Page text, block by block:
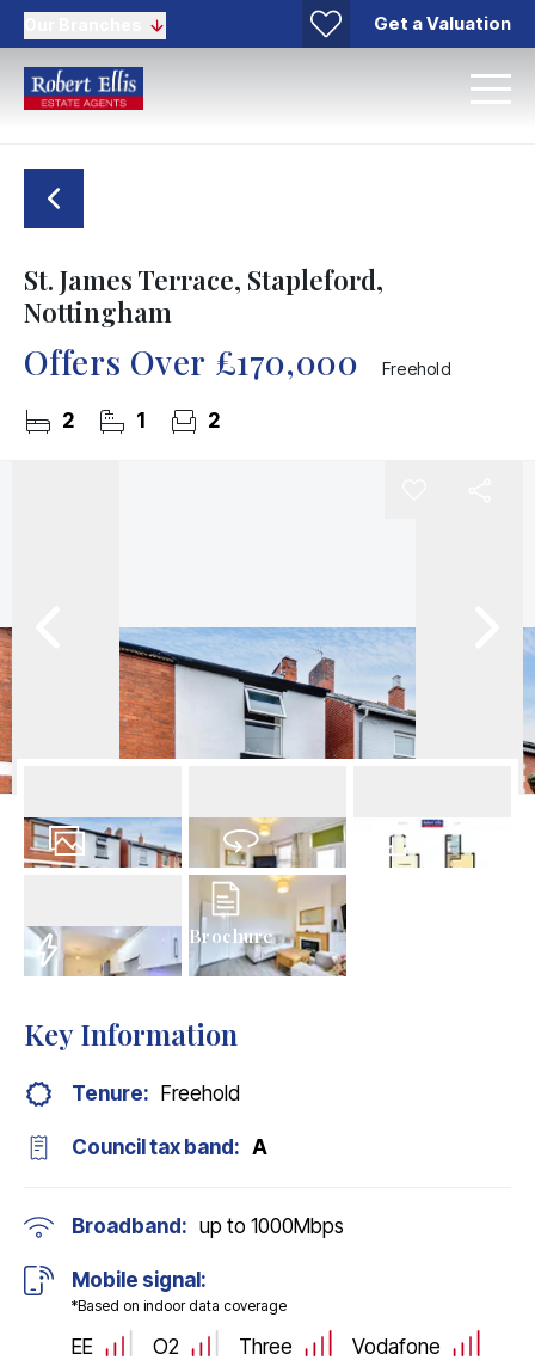
Get a Valuation
St. James Terrace, Stapleford,
Nottingham
Offers Over £170,000 Freehold
2 1 2
Virtual Tour
Brochure
Key Information
Tenure: Freehold
Council tax band: A
Broadband: up to 1000Mbps
Mobile signal:
*Based on indoor data coverage
EE O2 Three Vodafone